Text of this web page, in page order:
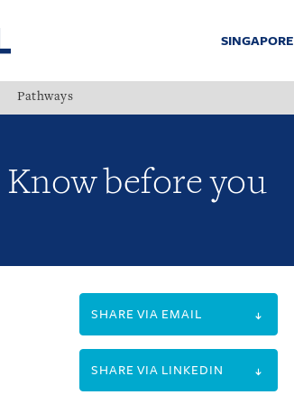
SINGAPORE
Pathways
before you
SHARE VIA EMAIL
SHARE VIA LINKEDIN